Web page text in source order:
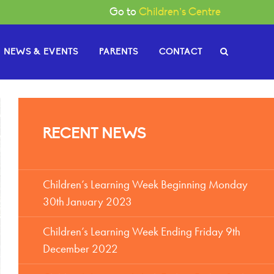
Go toChildren’s Centre
News
a Governor
Documents
NEWS & EVENTS PARENTS CONTACT
RECENT NEWS
Children’s Learning Week Beginning Monday
30th January 2023
Children’s Learning Week Ending Friday 9th
December 2022